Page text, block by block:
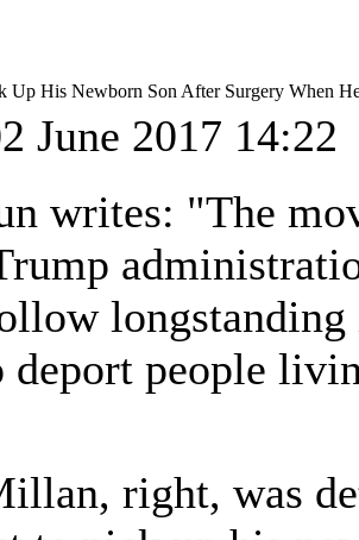
Up His Newborn Son After Surgery When
June 2017 14:22
writes: "The
people